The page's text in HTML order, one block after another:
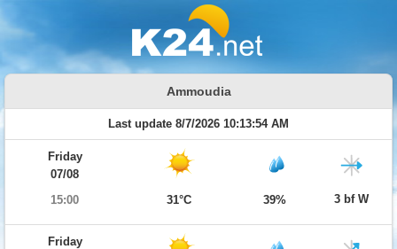
Ammoudia
Last update 8/7/2026 10:13:54 AM
Friday
07/08
15:00
31°C 39% 3 bf W
Friday